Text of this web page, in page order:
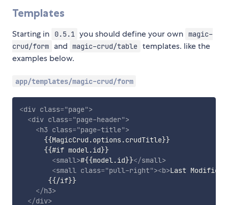
Templates
Starting in 0.5.1 you should define your own
magic-
crud/form
and magic-crud/table templates. like the
examples below.
app/templates/magic-crud/form
<div class="page">
<div class="page-header">
<h3 class="page-title">
      {{MagicCrud.options.crudTitle}}
      {{#if model.id}}
<small>#{{model.id}}</small>
<small class="pull-right"><b>Last
       {{/if}}
</h3>
</div>